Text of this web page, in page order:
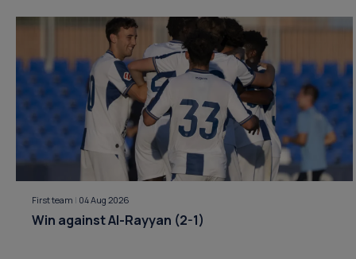
First team | 04 Aug 2026
Win against Al-Rayyan (2-1)